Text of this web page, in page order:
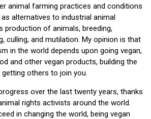
animal farming practices and conditions
alternatives to industrial animal
production of animals, breeding,
culling, and mutilation. My opinion is that
in the world depends upon going vegan,
and other vegan products, building the
others to join you.
over the last twenty years, thanks
rights activists around the world.
in changing the world, being vegan